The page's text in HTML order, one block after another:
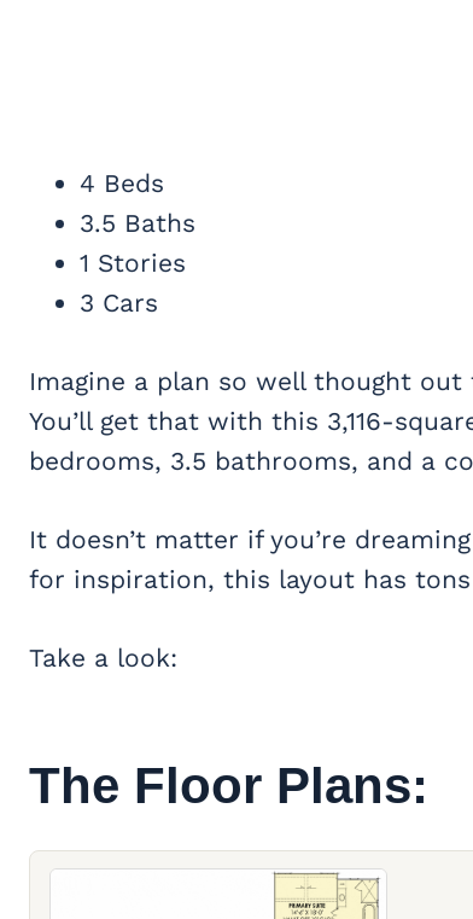
4 Beds
3.5 Baths
1 Stories
3 Cars
Imagine a plan so well thought
You’ll get that with this 3,116-
bedrooms, 3.5 bathrooms, and a
It doesn’t matter if you’re
for inspiration, this layout has
Take a look:
The Floor Plans: